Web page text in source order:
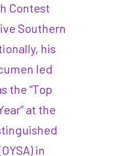
Contest
Southern
his
led
the “Top
at the
in